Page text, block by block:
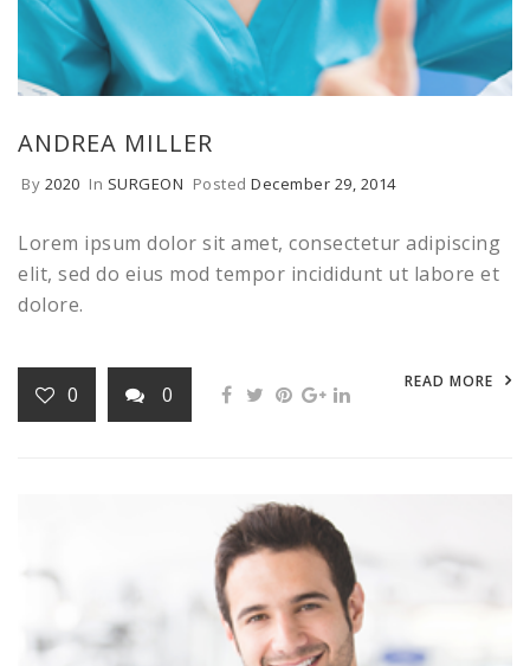
ANDREA MILLER
By 2020 In SURGEON Posted December 29, 2014
Lorem ipsum dolor sit amet, consectetur adipiscing
elit, sed do eius mod tempor incididunt ut labore et
dolore.
READ MORE
0 0